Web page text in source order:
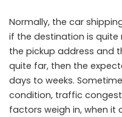
Normally, the car
if the destination is quite
the pickup address and
quite far, then the
days to weeks.
condition, traffic
factors weigh in, when it